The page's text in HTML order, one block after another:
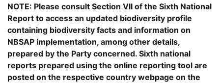
NOTE: Please consult Section VII of the Sixth National
Report to access an updated biodiversity profile
containing biodiversity facts and information on
NBSAP implementation, among other details,
prepared by the Party concerned. Sixth national
reports prepared using the online reporting tool are
posted on the respective country webpage on the